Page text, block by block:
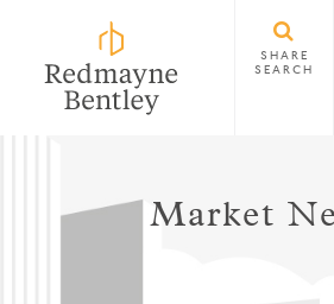
SHARE
SEARCH
Market